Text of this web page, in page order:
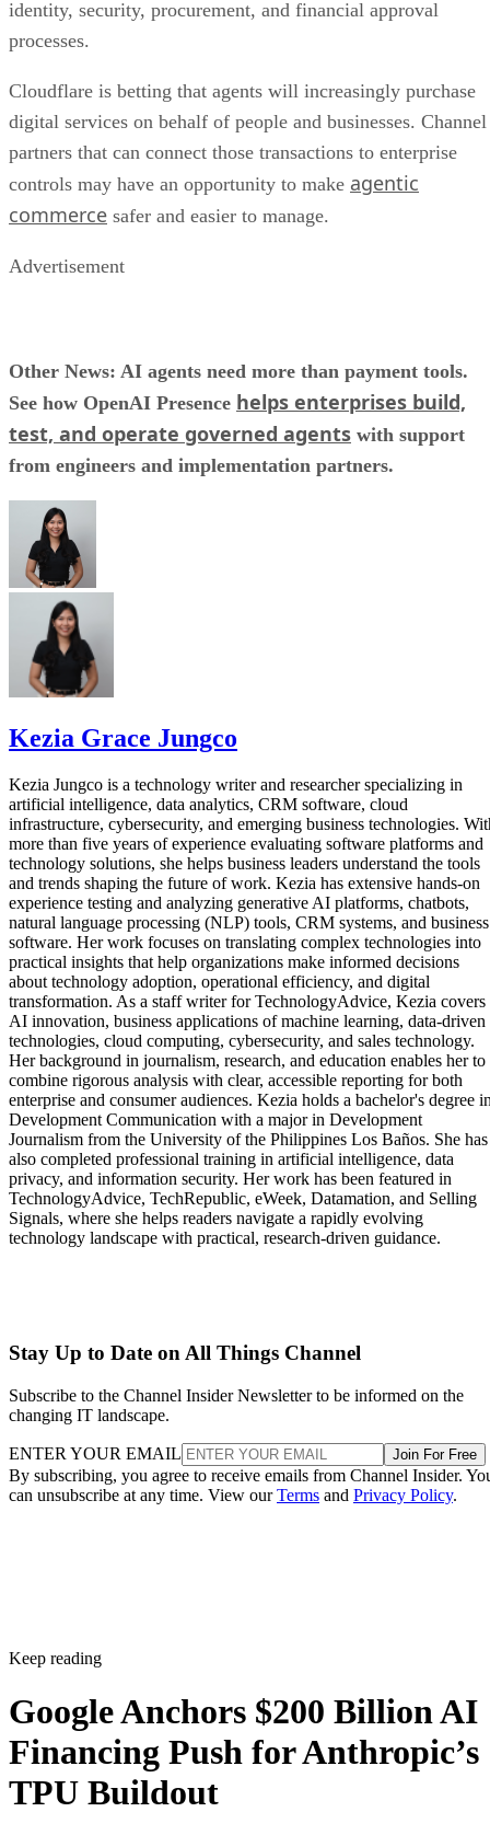
identity, security, procurement, and financial approval
processes.
Cloudflare is betting that agents will increasingly purchase
digital services on behalf of people and businesses. Channel
partners that can connect those transactions to enterprise
controls may have an opportunity to make agentic
commerce safer and easier to manage.
Advertisement
Other News: AI agents need more than payment tools.
See how OpenAI Presence helps enterprises build,
test, and operate governed agents with support
from engineers and implementation partners.
Kezia Grace Jungco
Kezia Jungco is a technology writer and researcher specializing in
artificial intelligence, data analytics, CRM software, cloud
infrastructure, cybersecurity, and emerging business technologies.
more than five years of experience evaluating software platforms and
technology solutions, she helps business leaders understand the tools
and trends shaping the future of work. Kezia has extensive hands-on
experience testing and analyzing generative AI platforms, chatbots,
natural language processing (NLP) tools, CRM systems, and business
software. Her work focuses on translating complex technologies into
practical insights that help organizations make informed decisions
about technology adoption, operational efficiency, and digital
transformation. As a staff writer for TechnologyAdvice, Kezia covers
AI innovation, business applications of machine learning, data-driven
technologies, cloud computing, cybersecurity, and sales technology.
Her background in journalism, research, and education enables her to
combine rigorous analysis with clear, accessible reporting for both
enterprise and consumer audiences. Kezia holds a bachelor's degree
Development Communication with a major in Development
Journalism from the University of the Philippines Los Baños. She has
also completed professional training in artificial intelligence, data
privacy, and information security. Her work has been featured in
TechnologyAdvice, TechRepublic, eWeek, Datamation, and Selling
Signals, where she helps readers navigate a rapidly evolving
technology landscape with practical, research-driven guidance.
Stay Up to Date on All Things Channel
Subscribe to the Channel Insider Newsletter to be informed on the
changing IT landscape.
ENTER YOUR EMAIL Join For Free
By subscribing, you agree to receive emails from Channel Insider.
can unsubscribe at any time. View ourTerms and Privacy Policy.
Keep reading
Google Anchors $200 Billion AI
Financing Push for Anthropic’s
TPU Buildout